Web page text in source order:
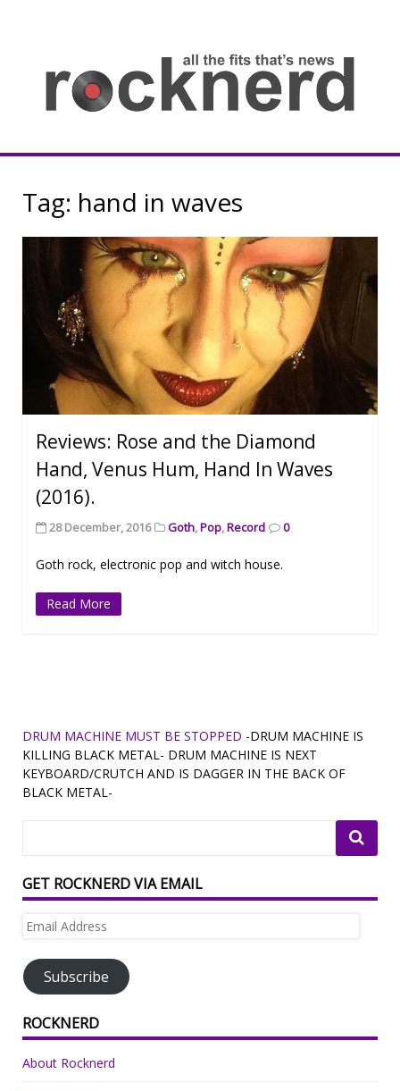
Rocknerd
Tag: hand in waves
Reviews: Rose and the Diamond
Hand, Venus Hum, Hand In Waves
(2016).
28 December, 2016 Goth,Pop,Record 0
Goth rock, electronic pop and witch house.
Read More
DRUM MACHINE MUST BE STOPPED -DRUM MACHINE IS
KILLING BLACK METAL- DRUM MACHINE IS NEXT
KEYBOARD/CRUTCH AND IS DAGGER IN THE BACK OF
BLACK METAL-
GET ROCKNERD VIA EMAIL
Email
Subscribe
ROCKNERD
About Rocknerd